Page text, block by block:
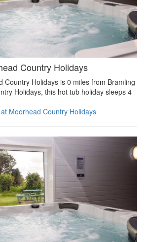
Country Holidays
Country Holidays is 0 miles from Bramling
Holidays, this hot tub holiday sleeps 4
Moorhead Country Holidays